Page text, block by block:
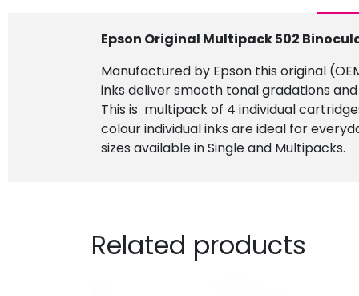
Epson Original Multipack 502
Manufactured by Epson this original
inks deliver smooth tonal gradations
This is multipack of 4 individual
colour individual inks are ideal for
sizes available in Single and Multipacks.
Related products